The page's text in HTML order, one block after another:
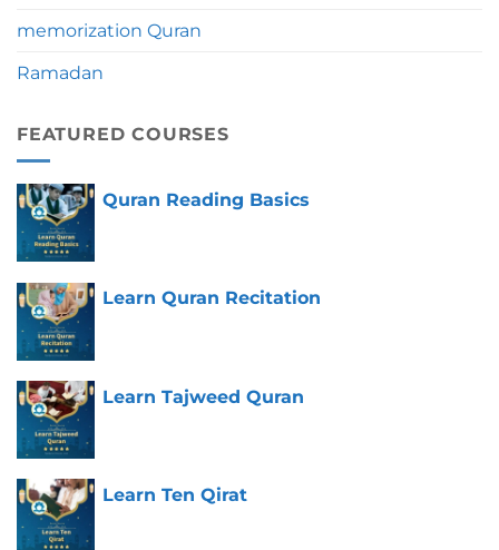
memorization Quran
Ramadan
FEATURED COURSES
Quran Reading Basics
Learn Quran Recitation
Learn Tajweed Quran
Learn Ten Qirat